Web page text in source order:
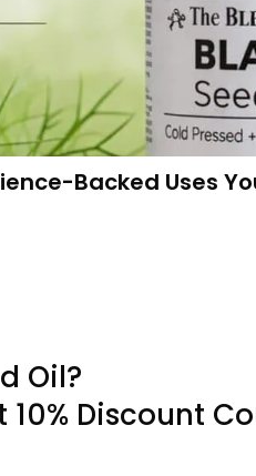
Backed Uses
Oil?
Discount